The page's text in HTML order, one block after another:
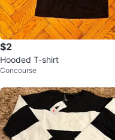
$2
Hooded T-shirt
Concourse